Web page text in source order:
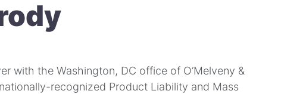
with the Washington, DC office of O’Melveny &
recognized Product Liability and Mass